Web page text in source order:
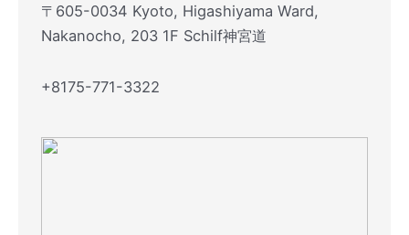
〒605-0034 Kyoto, Higashiyama Ward,
Nakanocho, 203 1F Schilf神宮道
+8175-771-3322